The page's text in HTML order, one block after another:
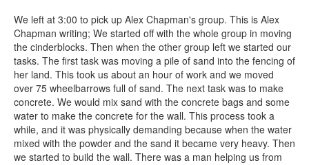
We left at 3:00 to pick up Alex Chapman's group. This is Alex
Chapman writing; We started off with the whole group in moving
the cinderblocks. Then when the other group left we started our
tasks. The first task was moving a pile of sand into the fencing of
her land. This took us about an hour of work and we moved
over 75 wheelbarrows full of sand. The next task was to make
concrete. We would mix sand with the concrete bags and some
water to make the concrete for the wall. This process took a
while, and it was physically demanding because when the water
mixed with the powder and the sand it became very heavy. Then
we started to build the wall. There was a man helping us from